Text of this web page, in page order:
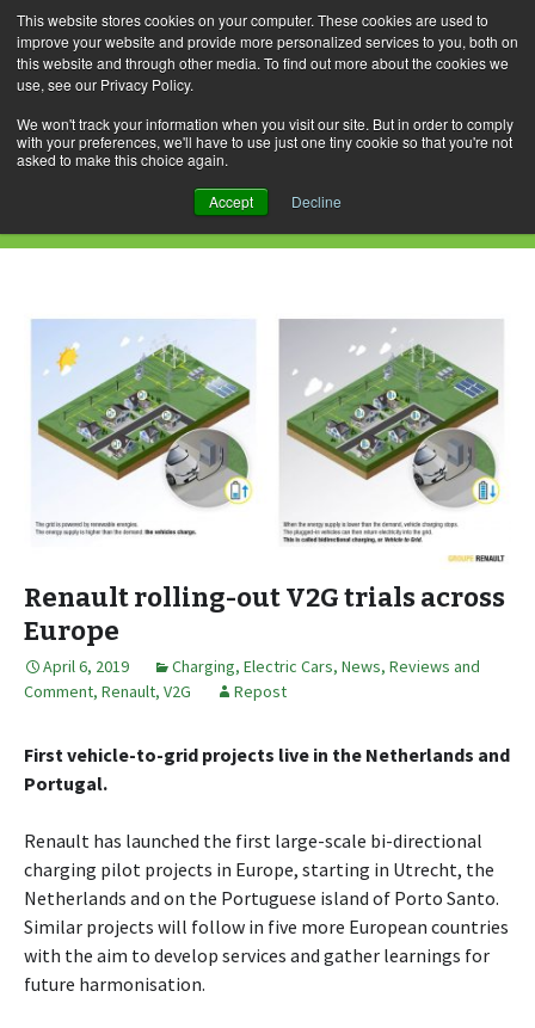
This website stores cookies on your computer. These cookies are used to
improve your website and provide more personalized services to you, both on
this website and through other media. To find out more about the cookies we
use, see our Privacy Policy.
We won't track your information when you visit our site. But in order to comply
with your preferences, we'll have to use just one tiny cookie so that you're not
asked to make this choice again.
Accept Decline
Skip
to
content
for:
Daily Archives: April 6, 2019
Renault rolling-out V2G trials across
Europe
April 6, 2019 Charging, Electric Cars, News, Reviews and
Comment, Renault, V2G Repost
First vehicle-to-grid projects live in the Netherlands and
Portugal.
Renault has launched the first large-scale bi-directional
charging pilot projects in Europe, starting in Utrecht, the
Netherlands and on the Portuguese island of Porto Santo.
Similar projects will follow in five more European countries
with the aim to develop services and gather learnings for
future harmonisation.